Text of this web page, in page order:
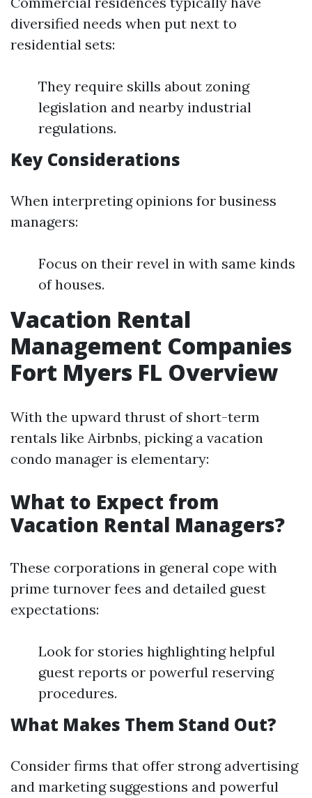
diversified needs when put next to
residential sets:
They require skills about zoning
legislation and nearby industrial
regulations.
Key Considerations
When interpreting opinions for business
managers:
Focus on their revel in with same kinds
of houses.
Vacation Rental
Management Companies
Fort Myers FL Overview
With the upward thrust of short-term
rentals like Airbnbs, picking a vacation
condo manager is elementary:
What to Expect from
Vacation Rental Managers?
These corporations in general cope with
prime turnover fees and detailed guest
expectations:
Look for stories highlighting helpful
guest reports or powerful reserving
procedures.
What Makes Them Stand Out?
Consider firms that offer strong advertising
and marketing suggestions and powerful